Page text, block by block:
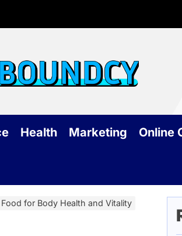
Health Marketing Online
for Body Health and Vitality